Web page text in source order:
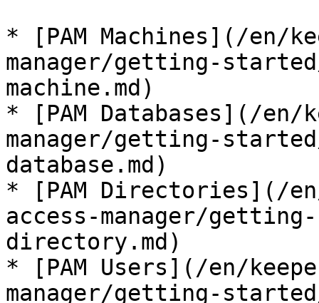
* [PAM Machines](/en/
manager/getting-
machine.md)
* [PAM Databases](/en/
manager/getting-
database.md)
* [PAM Directories](/
access-manager/
directory.md)
* [PAM Users](/en/
manager/getting-